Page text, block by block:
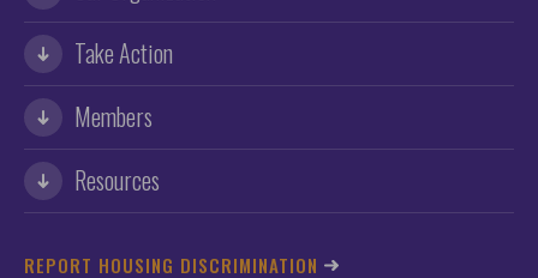
Take Action
Members
Resources
REPORT HOUSING DISCRIMINATION